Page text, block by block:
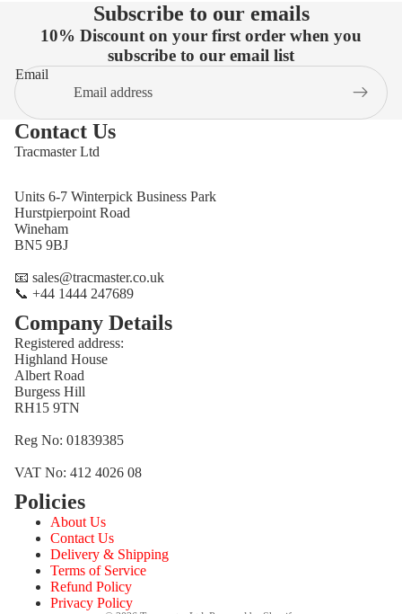
Subscribe to our emails
10% Discount on your first order when you
subscribe to our email list
Email
Contact Us
Tracmaster Ltd
Units 6-7 Winterpick Business Park
Hurstpierpoint Road
Wineham
BN5 9BJ
📧 sales@tracmaster.co.uk
📞 +44 1444 247689
Company Details
Registered address:
Highland House
Albert Road
Burgess Hill
RH15 9TN
Reg No: 01839385
VAT No: 412 4026 08
Policies
About Us
Contact Us
Delivery & Shipping
Terms of Service
Refund Policy
Privacy Policy
Privacy policy
Terms of service
Shipping policy
Contact information